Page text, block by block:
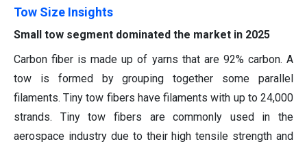
Tow Size Insights
Small tow segment dominated the market in 2025
Carbon fiber is made up of yarns that are 92% carbon. A
tow is formed by grouping together some parallel
filaments. Tiny tow fibers have filaments with up to 24,000
strands. Tiny tow fibers are commonly used in the
aerospace industry due to their high tensile strength and